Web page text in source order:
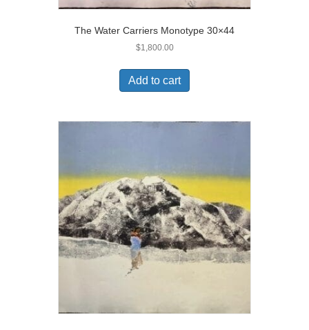
The Water Carriers Monotype 30×44
$1,800.00
Add to cart